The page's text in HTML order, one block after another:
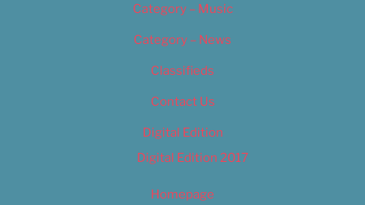
Category – Music
Category – News
Classifieds
Contact Us
Digital Edition
Digital Edition 2017
Homepage